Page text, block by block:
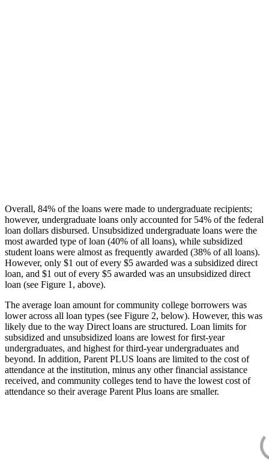
Overall, 84% of the loans were made to undergraduate recipients;
however, undergraduate loans only accounted for 54% of the federal
loan dollars disbursed. Unsubsidized undergraduate loans were the
most awarded type of loan (40% of all loans), while subsidized
student loans were almost as frequently awarded (38% of all loans).
However, only $1 out of every $5 awarded was a subsidized direct
loan, and $1 out of every $5 awarded was an unsubsidized direct
loan (see Figure 1, above).
The average loan amount for community college borrowers was
lower across all loan types (see Figure 2, below). However, this was
likely due to the way Direct loans are structured. Loan limits for
subsidized and unsubsidized loans are lowest for first-year
undergraduates, and highest for third-year undergraduates and
beyond. In addition, Parent PLUS loans are limited to the cost of
attendance at the institution, minus any other financial assistance
received, and community colleges tend to have the lowest cost of
attendance so their average Parent Plus loans are smaller.